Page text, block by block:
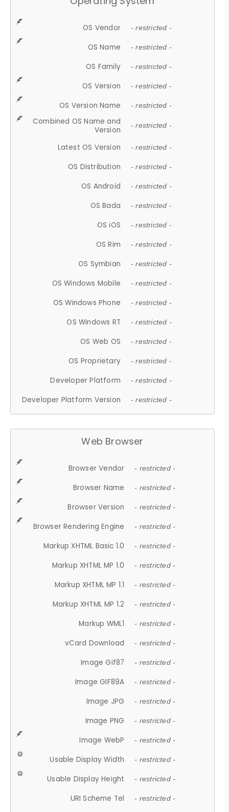
OS Vendor - restricted -
OS Name - restricted -
OS Family - restricted -
OS Version - restricted -
OS Version Name - restricted -
Combined OS Name and
Version
- restricted -
Latest OS Version - restricted -
OS Distribution - restricted -
OS Android - restricted -
OS Bada - restricted -
OS iOS - restricted -
OS Rim - restricted -
OS Symbian - restricted -
OS Windows Mobile - restricted -
OS Windows Phone - restricted -
OS Windows RT - restricted -
OS Web OS - restricted -
OS Proprietary - restricted -
Developer Platform - restricted -
Developer Platform Version - restricted -
Web Browser
Browser Vendor - restricted -
Browser Name - restricted -
Browser Version - restricted -
Browser Rendering Engine - restricted -
Markup XHTML Basic 1.0 - restricted -
Markup XHTML MP 1.0 - restricted -
Markup XHTML MP 1.1 - restricted -
Markup XHTML MP 1.2 - restricted -
Markup WML1 - restricted -
vCard Download - restricted -
Image Gif87 - restricted -
Image GIF89A - restricted -
Image JPG - restricted -
Image PNG - restricted -
Image WebP - restricted -
Usable Display Width - restricted -
Usable Display Height - restricted -
URI Scheme Tel - restricted -